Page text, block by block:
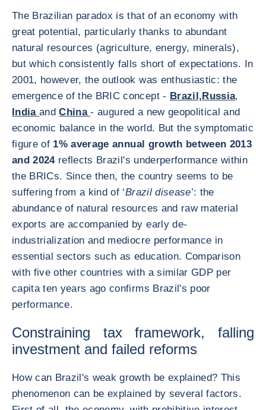
The Brazilian paradox is that of an economy with
great potential, particularly thanks to abundant
natural resources (agriculture, energy, minerals),
but which consistently falls short of expectations. In
2001, however, the outlook was enthusiastic: the
emergence of the BRIC concept - Brazil,Russia,
IndiaandChina- augured a new geopolitical and
economic balance in the world. But the symptomatic
figure of 1% average annual growth between 2013
and 2024reflects Brazil's underperformance within
the BRICs. Since then, the country seems to be
suffering from a kind of ‘Brazil disease’: the
abundance of natural resources and raw material
exports are accompanied by early de-
industrialization and mediocre performance in
essential sectors such as education. Comparison
with five other countries with a similar GDP per
capita ten years ago confirms Brazil's poor
performance.
Constraining tax framework, falling
investment and failed reforms
How can Brazil's weak growth be explained? This
phenomenon can be explained by several factors.